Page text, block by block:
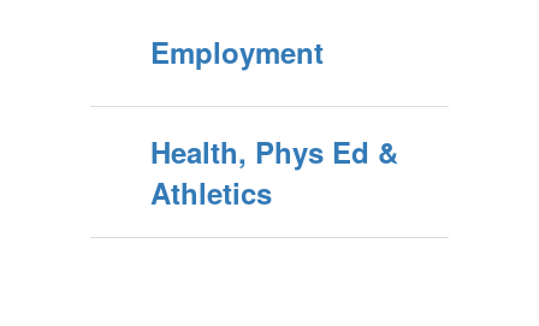
Employment
Health, Phys Ed &
Athletics